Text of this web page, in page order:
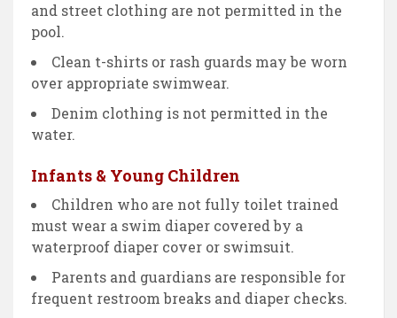
and street clothing are not permitted in the
pool.
Clean t-shirts or rash guards may be worn
over appropriate swimwear.
Denim clothing is not permitted in the
water.
Infants & Young Children
Children who are not fully toilet trained
must wear a swim diaper covered by a
waterproof diaper cover or swimsuit.
Parents and guardians are responsible for
frequent restroom breaks and diaper checks.